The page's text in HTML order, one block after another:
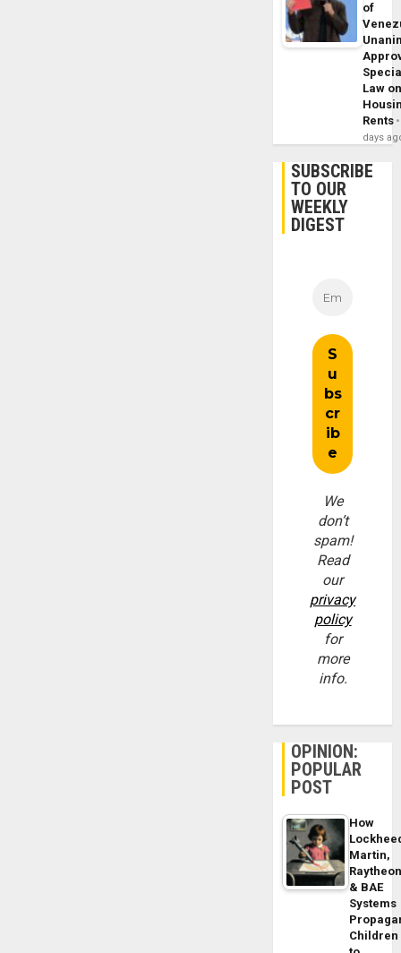
of
Law
Rents
days
SUBSCRIBE
TO OUR
WEEKLY
DIGEST
We
don’t
spam!
Read
our
privacy
policy
for
more
info.
OPINION:
POPULAR
POST
How
Martin,
& BAE
Systems
Children